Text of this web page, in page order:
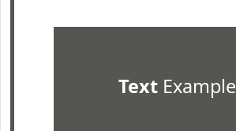
TextExample